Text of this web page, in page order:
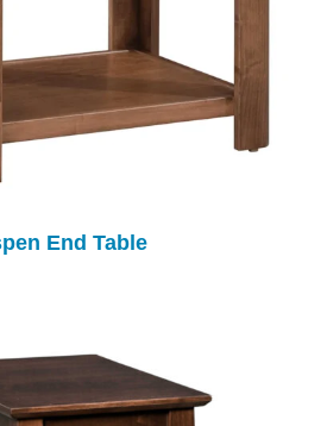
End Table